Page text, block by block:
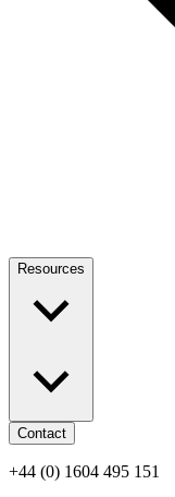
Resources
Contact
+44 (0) 1604 495 151